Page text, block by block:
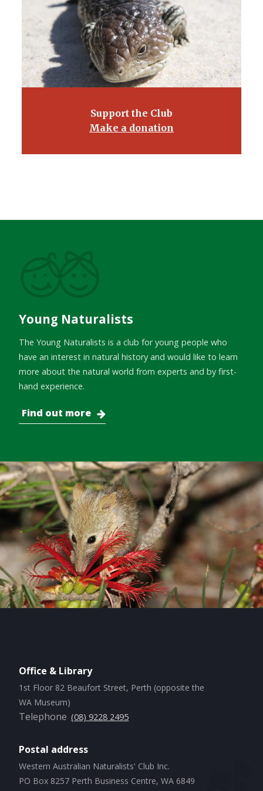
Support the Club
Make a donation
Young Naturalists
The Young Naturalists is a club for young people who
have an interest in natural history and would like to learn
more about the natural world from experts and by first-
hand experience.
Find out more
Office & Library
1st Floor 82 Beaufort Street, Perth (opposite the
WA Museum)
Telephone (08) 9228 2495
Postal address
Western Australian Naturalists' Club Inc.
PO Box 8257 Perth Business Centre, WA 6849